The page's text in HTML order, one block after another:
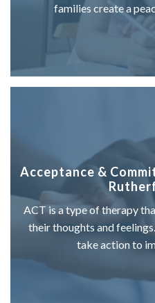
families create a
Acceptance &
ACT is a type of therapy
their thoughts and
take action to